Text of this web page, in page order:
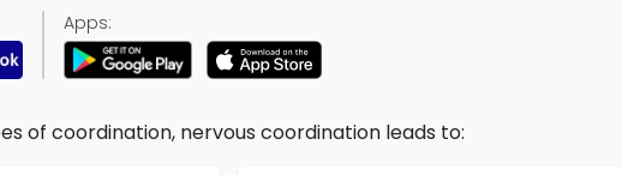
Apps:
of coordination, nervous coordination leads to: